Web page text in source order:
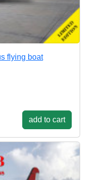
flying boat
add to cart